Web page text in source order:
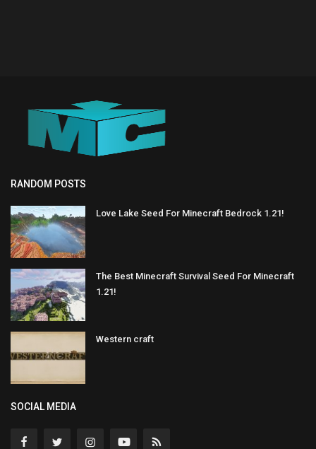
RANDOM POSTS
Love Lake Seed For Minecraft Bedrock 1.21!
The Best Minecraft Survival Seed For Minecraft
1.21!
Western craft
SOCIAL MEDIA